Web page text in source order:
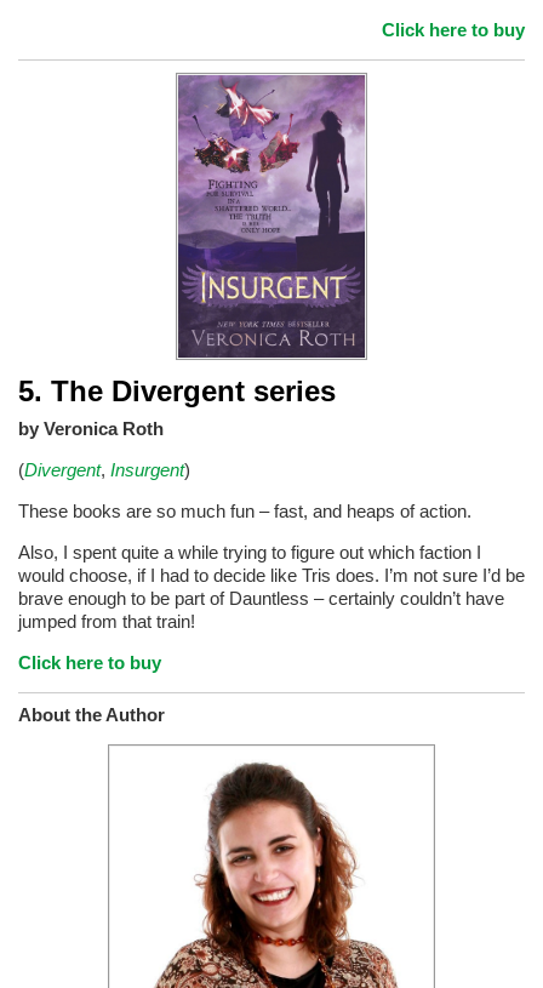
Click here to buy
5. The Divergent series
by Veronica Roth
(Divergent, Insurgent)
These books are so much fun – fast, and heaps of action.
Also, I spent quite a while trying to figure out which faction I
would choose, if I had to decide like Tris does. I’m not sure I’d be
brave enough to be part of Dauntless – certainly couldn’t have
jumped from that train!
Click here to buy
About the Author